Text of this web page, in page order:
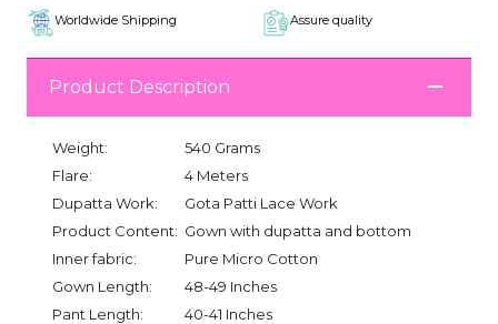
Worldwide Shipping Assure quality
Product Description
Weight:
540 Grams
Flare:
4 Meters
Dupatta Work:
Gota Patti Lace Work
Product Content: Gown with dupatta and bottom
Inner fabric:
Pure Micro Cotton
Gown Length:
48-49 Inches
Pant Length:
40-41 Inches